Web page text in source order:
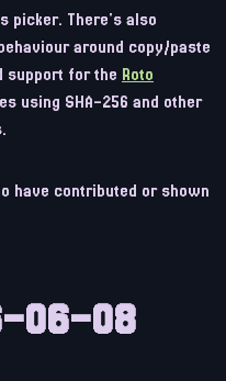
picker. There's also
around copy/paste
support for the Roto
using SHA-256 and other
have contributed or shown
06-08